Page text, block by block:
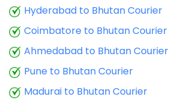
Hyderabad to Bhutan Courier
Coimbatore to Bhutan Courier
Ahmedabad to Bhutan Courier
Pune to Bhutan Courier
Madurai to Bhutan Courier